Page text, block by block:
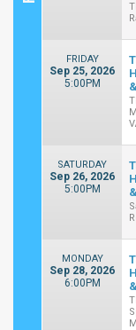
FRIDAY
Sep 25, 2026
5:00PM
SATURDAY
Sep 26, 2026
5:00PM
MONDAY
Sep 28, 2026
6:00PM